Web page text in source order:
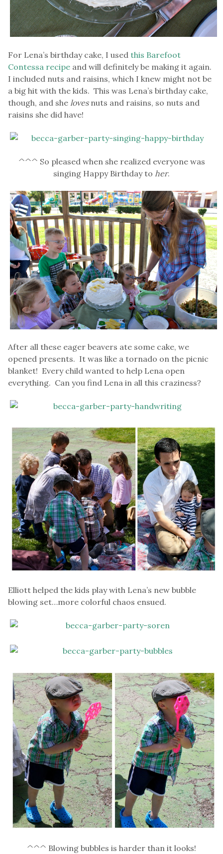
For Lena’s birthday cake, I used this Barefoot
Contessa recipe and will definitely be making it again.
I included nuts and raisins, which I knew might not be
a big hit with the kids. This was Lena’s birthday cake,
though, and she lovesnuts and raisins, so nuts and
raisins she did have!
^^^ So pleased when she realized everyone was
singing Happy Birthday to her.
After all these eager beavers ate some cake, we
opened presents. It was like a tornado on the picnic
blanket! Every child wanted to help Lena open
everything. Can you find Lena in all this craziness?
Elliott helped the kids play with Lena’s new bubble
blowing set…more colorful chaos ensued.
^^^ Blowing bubbles is harder than it looks!